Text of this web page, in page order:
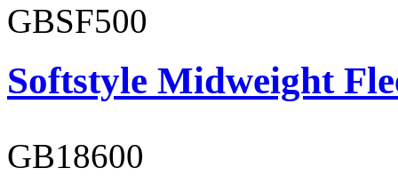
GBSF500
Softstyle Midweight
GB18600